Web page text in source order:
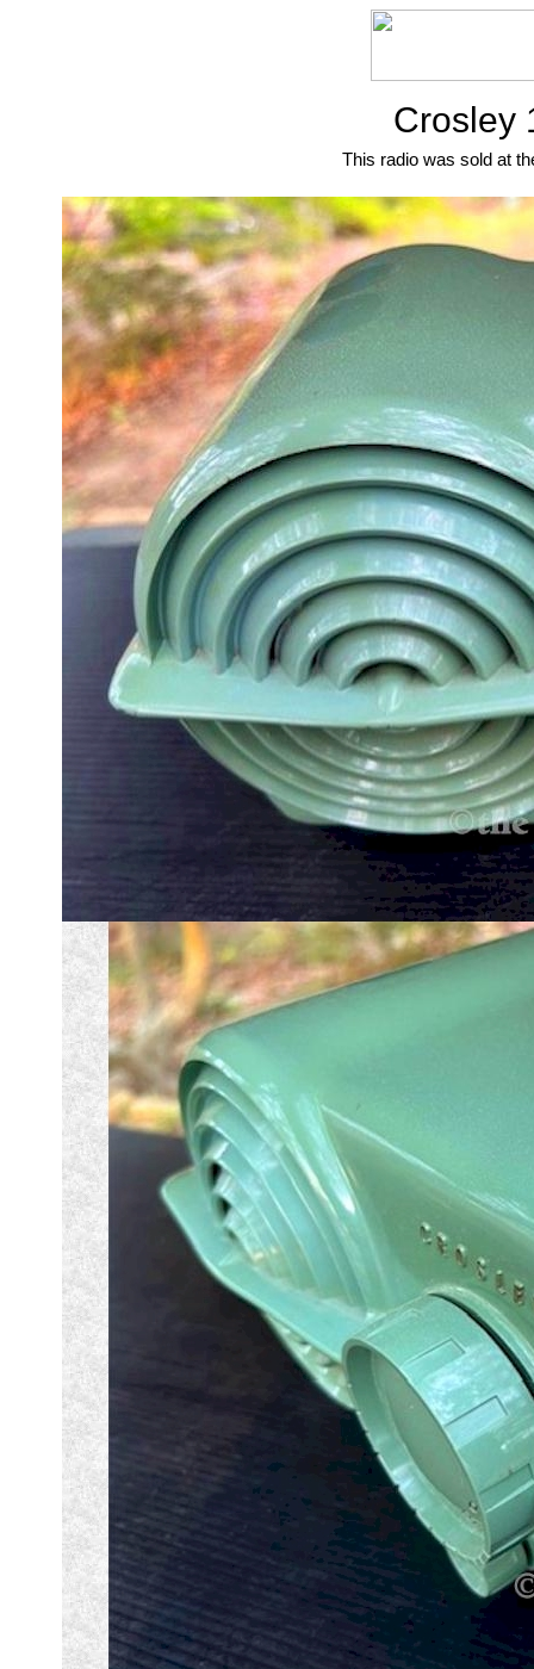
Crosley
This radio was sold at